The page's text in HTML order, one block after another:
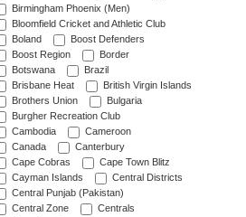
Birmingham Phoenix (Men)
Bloomfield Cricket and Athletic Club
Boland
Boost Defenders
Boost Region
Border
Botswana
Brazil
Brisbane Heat
British Virgin Islands
Brothers Union
Bulgaria
Burgher Recreation Club
Cambodia
Cameroon
Canada
Canterbury
Cape Cobras
Cape Town Blitz
Cayman Islands
Central Districts
Central Punjab (Pakistan)
Central Zone
Centrals